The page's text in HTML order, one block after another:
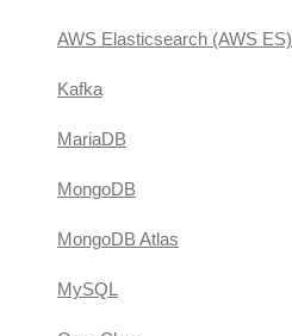
AWS Elasticsearch (AWS ES)
Kafka
MariaDB
MongoDB
MongoDB Atlas
MySQL